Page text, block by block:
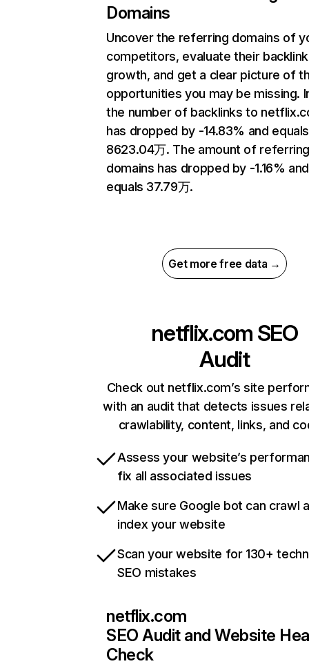
Domains
Uncover the referring domains of
competitors, evaluate their backlink
growth, and get a clear picture of
opportunities you may be missing.
the number of backlinks to
has dropped by -14.83% and equals
8623.04万. The amount of
domains has dropped by -1.16% and
equals 37.79万.
Get more free data →
netflix.com SEO
Audit
Check out netflix.com’s site
with an audit that detects issues
crawlability, content, links, and
Assess your website’s
fix all associated issues
Make sure Google bot can crawl
index your website
Scan your website for 130+
SEO mistakes
netflix.com
SEO Audit and Website
Check